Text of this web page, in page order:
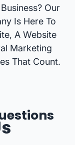
Our
Is Here To
A Website
Marketing
That Count.